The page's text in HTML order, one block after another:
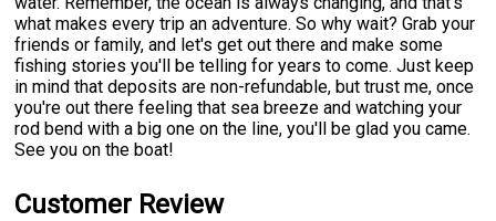
what makes every trip an adventure. So why wait? Grab your
friends or family, and let's get out there and make some
fishing stories you'll be telling for years to come. Just keep
in mind that deposits are non-refundable, but trust me, once
you're out there feeling that sea breeze and watching your
rod bend with a big one on the line, you'll be glad you came.
See you on the boat!
Customer Review